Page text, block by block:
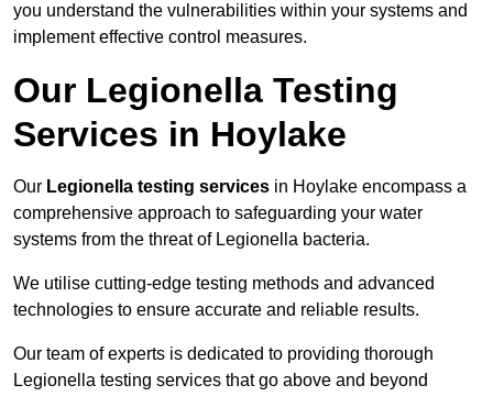
you understand the vulnerabilities within your systems and
implement effective control measures.
Our Legionella Testing
Services in Hoylake
Our Legionella testing services in Hoylake encompass a
comprehensive approach to safeguarding your water
systems from the threat of Legionella bacteria.
We utilise cutting-edge testing methods and advanced
technologies to ensure accurate and reliable results.
Our team of experts is dedicated to providing thorough
Legionella testing services that go above and beyond